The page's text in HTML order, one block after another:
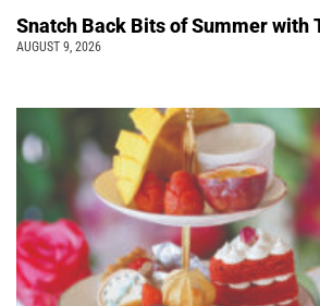
Snatch Back Bits of Summer with
AUGUST 9, 2026